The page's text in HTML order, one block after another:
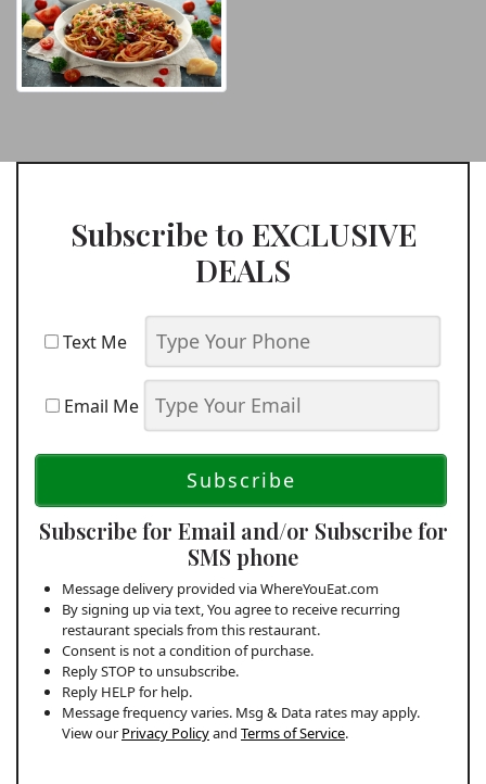
Subscribe to EXCLUSIVE
DEALS
Text Me
Email Me
Subscribe for Email and/or Subscribe for
SMS phone
Message delivery provided via WhereYouEat.com
By signing up via text, You agree to receive recurring
restaurant specials from this restaurant.
Consent is not a condition of purchase.
Reply STOP to unsubscribe.
Reply HELP for help.
Message frequency varies. Msg & Data rates may apply.
View our Privacy Policyand Terms of Service.